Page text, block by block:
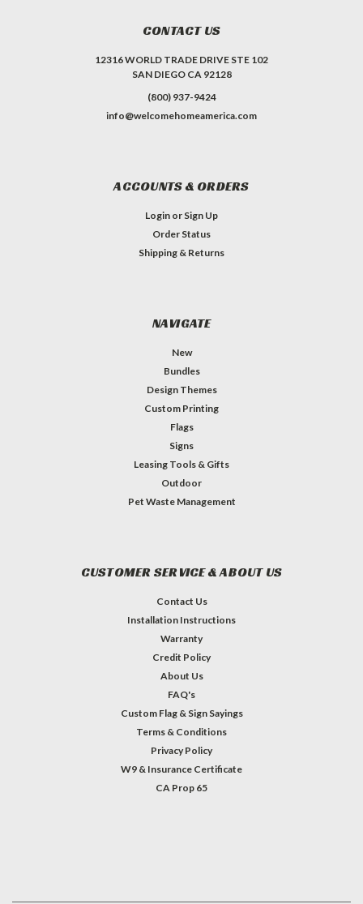
CONTACT US
12316 WORLD TRADE DRIVE STE 102
SAN DIEGO CA 92128
(800) 937-9424
info@welcomehomeamerica.com
ACCOUNTS & ORDERS
Login or Sign Up
Order Status
Shipping & Returns
NAVIGATE
New
Bundles
Design Themes
Custom Printing
Flags
Signs
Leasing Tools & Gifts
Outdoor
Pet Waste Management
CUSTOMER SERVICE & ABOUT US
Contact Us
Installation Instructions
Warranty
Credit Policy
About Us
FAQ's
Custom Flag & Sign Sayings
Terms & Conditions
Privacy Policy
W9 & Insurance Certificate
CA Prop 65